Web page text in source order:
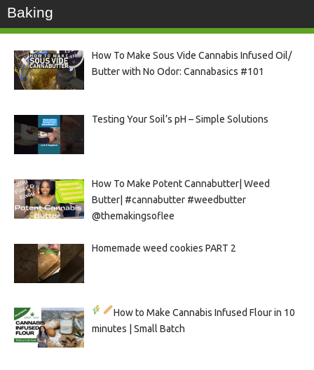
Baking
How To Make Sous Vide Cannabis Infused Oil/
Butter with No Odor: Cannabasics #101
Testing Your Soil’s pH – Simple Solutions
How To Make Potent Cannabutter| Weed
Butter| #cannabutter #weedbutter
@themakingsoflee
Homemade weed cookies PART 2
How to Make Cannabis Infused Flour in 10
minutes | Small Batch